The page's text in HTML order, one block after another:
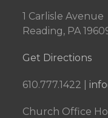
1 Carlisle Avenue
Reading, PA
Get Directions
610.777.1422 |
Church Office